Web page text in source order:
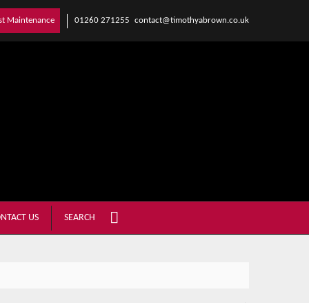
Maintenance 01260 271255 contact@timothyabrown.co.uk
US SEARCH